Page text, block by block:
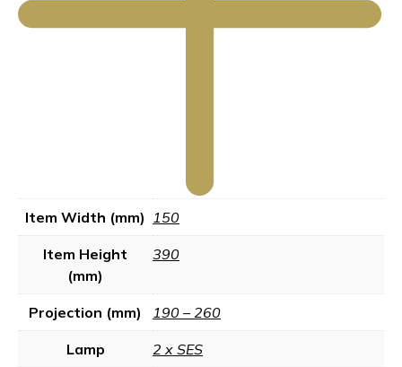
Item Width (mm) 150
Item Height
(mm)
390
Projection (mm) 190 – 260
Lamp 2 x SES